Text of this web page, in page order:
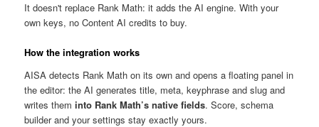
It doesn't replace Rank Math: it adds the AI engine. With your
own keys, no Content AI credits to buy.
How the integration works
AISA detects Rank Math on its own and opens a floating panel in
the editor: the AI generates title, meta, keyphrase and slug and
writes theminto Rank Math’s native fields. Score, schema
builder and your settings stay exactly yours.